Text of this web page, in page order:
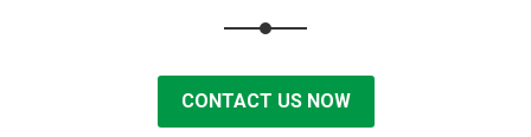
CONTACT US NOW